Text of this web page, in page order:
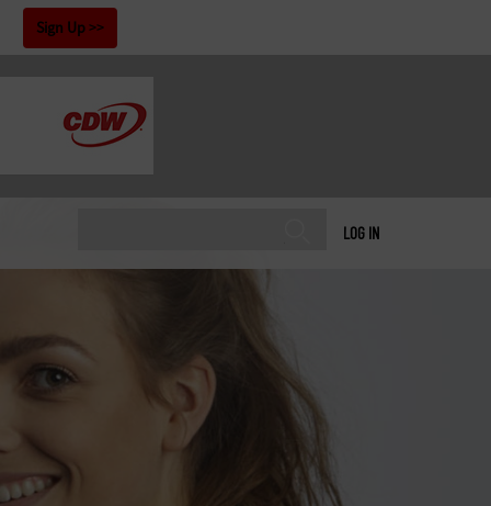
Sign Up
LOG IN